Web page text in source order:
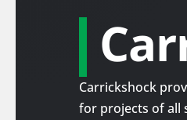
Carrickshock
for projects of all